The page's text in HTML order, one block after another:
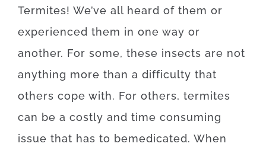
Termites! We’ve all heard of them or
experienced them in one way or
another. For some, these insects are not
anything more than a difficulty that
others cope with. For others, termites
can be a costly and time consuming
issue that has to bemedicated. When